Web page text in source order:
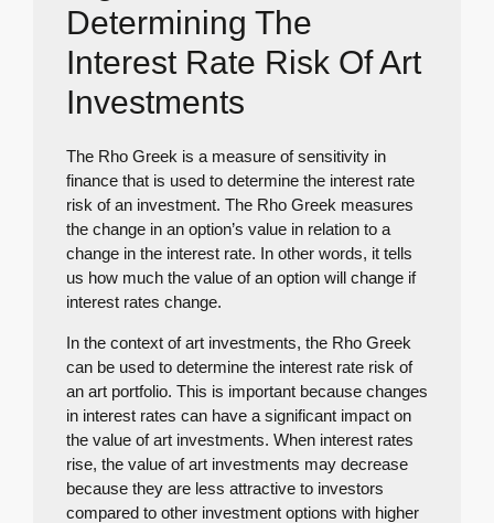
Determining The
Interest Rate Risk Of Art
Investments
The Rho Greek is a measure of sensitivity in
finance that is used to determine the interest rate
risk of an investment. The Rho Greek measures
the change in an option’s value in relation to a
change in the interest rate. In other words, it tells
us how much the value of an option will change if
interest rates change.
In the context of art investments, the Rho Greek
can be used to determine the interest rate risk of
an art portfolio. This is important because changes
in interest rates can have a significant impact on
the value of art investments. When interest rates
rise, the value of art investments may decrease
because they are less attractive to investors
compared to other investment options with higher